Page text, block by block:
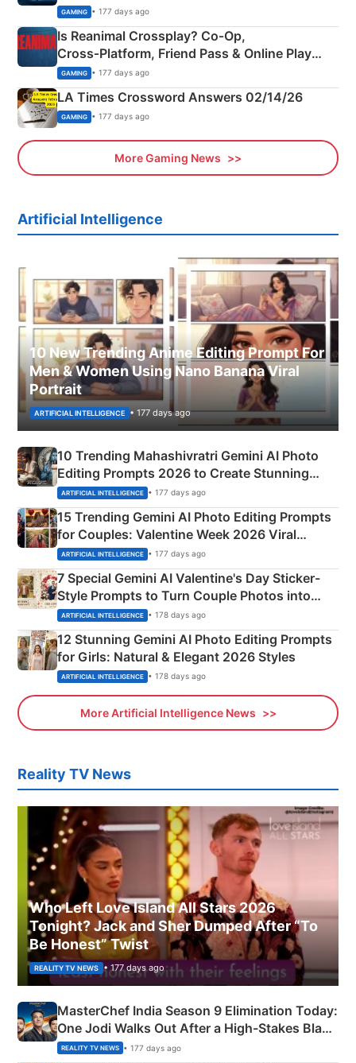
Siblings
GAMING • 177 days ago
Is Reanimal Crossplay? Co‑Op,
Cross‑Platform, Friend Pass & Online Play
Explained
GAMING • 177 days ago
LA Times Crossword Answers 02/14/26
GAMING • 177 days ago
More Gaming News
Artificial Intelligence
10 New Trending Anime Editing Prompt For
Men & Women Using Nano Banana Viral
Portrait
ARTIFICIAL INTELLIGENCE • 177 days ago
10 Trending Mahashivratri Gemini AI Photo
Editing Prompts 2026 to Create Stunning
Mahadev Portraits
ARTIFICIAL INTELLIGENCE • 177 days ago
15 Trending Gemini AI Photo Editing Prompts
for Couples: Valentine Week 2026 Viral
Instagram Portraits
ARTIFICIAL INTELLIGENCE • 177 days ago
7 Special Gemini AI Valentine's Day Sticker-
Style Prompts to Turn Couple Photos into
Adorable Love Posters
ARTIFICIAL INTELLIGENCE • 178 days ago
12 Stunning Gemini AI Photo Editing Prompts
for Girls: Natural & Elegant 2026 Styles
ARTIFICIAL INTELLIGENCE • 178 days ago
More Artificial Intelligence News
Reality TV News
Who Left Love Island All Stars 2026
Tonight? Jack and Sher Dumped After “To
Be Honest” Twist
REALITY TV NEWS • 177 days ago
MasterChef India Season 9 Elimination Today:
One Jodi Walks Out After a High-Stakes Black
Apron Challenge
REALITY TV NEWS • 177 days ago